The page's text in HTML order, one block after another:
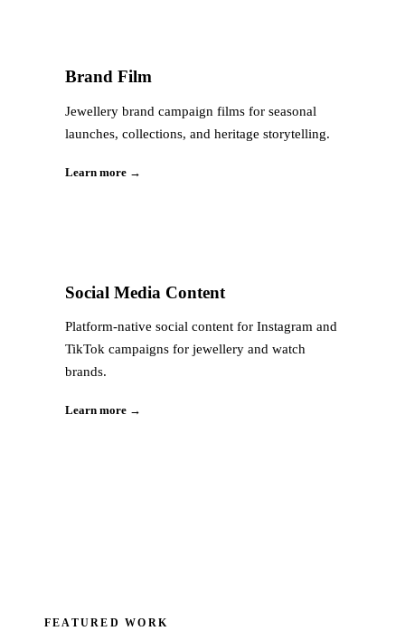
Brand Film
Jewellery brand campaign films for seasonal
launches, collections, and heritage storytelling.
Learn more →
Social Media Content
Platform-native social content for Instagram and
TikTok campaigns for jewellery and watch
brands.
Learn more →
FEATURED WORK